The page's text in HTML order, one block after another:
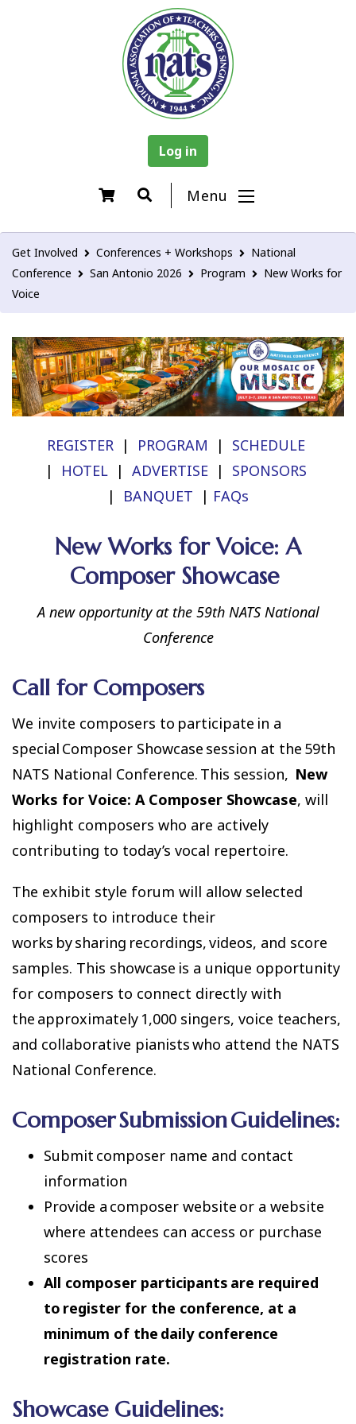
Log in
Menu
Get Involved Conferences + Workshops
National
Conference
San Antonio 2026 Program
New Works for
Voice
REGISTER | PROGRAM | SCHEDULE
| HOTEL | ADVERTISE | SPONSORS
| BANQUET | FAQs
New Works for Voice: A
Composer Showcase
A new opportunity at the 59th NATS National
Conference
Call for Composers
We invite composers to participate in a
special Composer Showcase session at the 59th
NATS National Conference. This session, New
Works for Voice: A Composer Showcase, will
highlight composers who are actively
contributing to today’s vocal repertoire.
The exhibit style forum will allow selected
composers to introduce their
works by sharing recordings, videos, and score
samples. This showcase is a unique opportunity
for composers to connect directly with
the approximately 1,000 singers, voice teachers,
and collaborative pianists who attend the NATS
National Conference.
Composer Submission Guidelines:
Submit composer name and contact
information
Provide a composer website or a website
where attendees can access or purchase
scores
All composer participants are required
to register for the conference, at a
minimum of the daily conference
registration rate.
Showcase Guidelines: